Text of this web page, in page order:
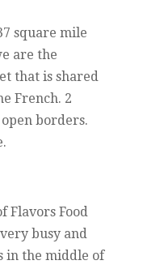
square mile
are the
that is shared
French. 2
borders.
Flavors Food
busy and
in the middle of